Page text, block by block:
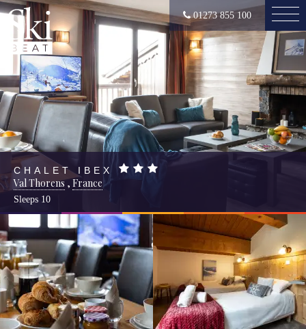
01273 855 100
CHALET IBEX
Val Thorens,France
Sleeps 10